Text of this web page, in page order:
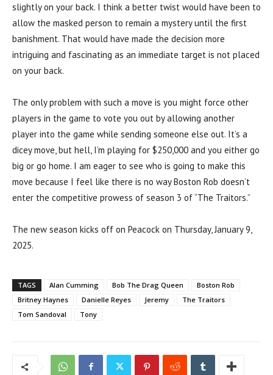
slightly on your back. I think a better twist would have been to
allow the masked person to remain a mystery until the first
banishment. That would have made the decision more
intriguing and fascinating as an immediate target is not placed
on your back.
The only problem with such a move is you might force other
players in the game to vote you out by allowing another
player into the game while sending someone else out. It’s a
dicey move, but hell, I’m playing for $250,000 and you either go
big or go home. I am eager to see who is going to make this
move because I feel like there is no way Boston Rob doesn’t
enter the competitive prowess of season 3 of “The Traitors.”
The new season kicks off on Peacock on Thursday, January 9,
2025.
TAGS Alan Cumming Bob The Drag Queen
Boston Rob
Britney Haynes
Danielle Reyes Jeremy
The Traitors
Tom Sandoval
Tony